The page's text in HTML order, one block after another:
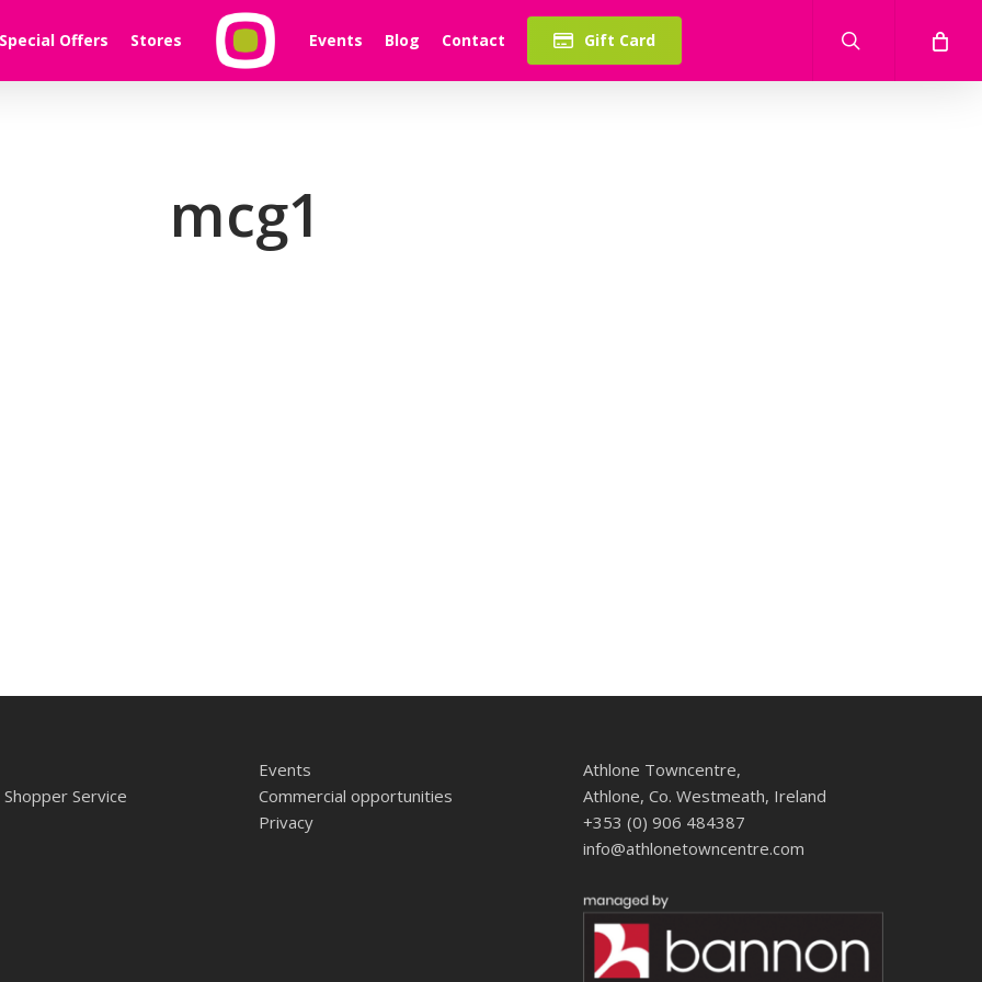
Special Offers Stores Events Blog Contact Gift Card
mcg1
Service
Events
Commercial opportunities
Privacy
Athlone Towncentre,
Athlone, Co. Westmeath, Ireland
+353 (0) 906 484387
info@athlonetowncentre.com